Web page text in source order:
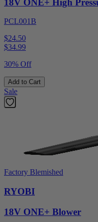
18V ONE+ High
PCL001B
$24.50
$34.99
30% Off
Add to Cart
Sale
Factory Blemished
RYOBI
18V ONE+ Blower